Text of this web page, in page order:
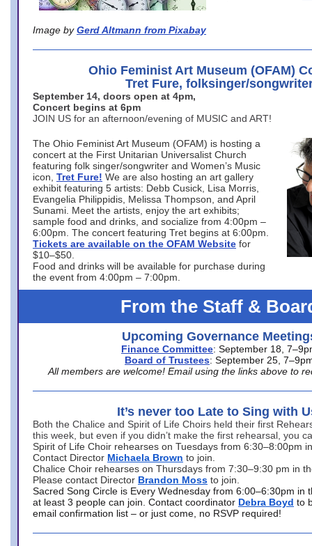
Image by Gerd Altmann from Pixabay
Ohio Feminist Art Museum (OFAM)
Tret Fure, folksinger/
September 14, doors open at 4pm,
Concert begins at 6pm
JOIN US for an afternoon/evening of MUSIC and ART!
The Ohio Feminist Art Museum (OFAM) is hosting a
concert at the First Unitarian Universalist Church
featuring folk singer/songwriter and Women’s Music
icon, Tret Fure! We are also hosting an art gallery
exhibit featuring 5 artists: Debb Cusick, Lisa Morris,
Evangelia Philippidis, Melissa Thompson, and April
Sunami. Meet the artists, enjoy the art exhibits;
sample food and drinks, and socialize from 4:00pm –
6:00pm. The concert featuring Tret begins at 6:00pm.
Tickets are available on the OFAM Website for
$10–$50.
Food and drinks will be available for purchase during
the event from 4:00pm – 7:00pm.
From the Staff &
Upcoming Governance
Finance Committee: September 18,
Board of Trustees: September 25,
All members are welcome! Email using the links above to
It’s never too Late to Sing with
Both the Chalice and Spirit of Life Choirs held their first
this week, but even if you didn’t make the first rehearsal, you
Spirit of Life Choir rehearses on Tuesdays from 6:30–8:00pm
Contact Director Michaela Brown to join.
Chalice Choir rehearses on Thursdays from 7:30–9:30 pm in
Please contact Director Brandon Moss to join.
Sacred Song Circle is Every Wednesday from 6:00–6:30pm in
at least 3 people can join. Contact coordinator Debra Boyd to
email confirmation list – or just come, no RSVP required!